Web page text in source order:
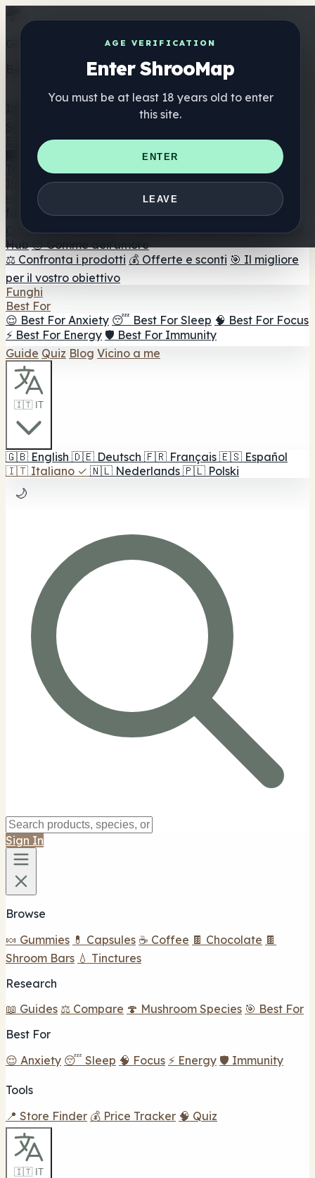
AGE VERIFICATION
Enter ShrooMap
You must be at least 18 years old to enter
this site.
ENTER
LEAVE
Get the ShrooMap app
Better than mobile web — one tap away
Elenco
🏢 Elenco dei marchi
📍 Trova il negozio di testa
Trova il negozio intelligente
🛒 Negozi di teste online
Integratori
🍬 Gomme ai funghi
💊 Capsule di funghi
💧 Tinture di
🫙 Polveri di funghi ☕ Caffè ai funghi 🍫
Cioccolato ai funghi 💨 Mushroom Vapes 🍫 Shroom Bar
Hub 😌 Gomme dell'umore
⚖️ Confronta i prodotti 💰 Offerte e sconti 🎯 Il migliore
per il vostro obiettivo
Funghi
Best For
😌 Best For Anxiety 😴 Best For Sleep 🧠 Best For Focus
⚡ Best For Energy 🛡️ Best For Immunity
Guide Quiz Blog Vicino a me
🇮🇹 IT
🇬🇧 English 🇩🇪 Deutsch 🇫🇷 Français 🇪🇸 Español
🇮🇹 Italiano ✓ 🇳🇱 Nederlands 🇵🇱 Polski
🌙
Sign In
Browse
🍬 Gummies 💊 Capsules ☕ Coffee 🍫 Chocolate 🍫
Shroom Bars 💧 Tinctures
Research
📖 Guides ⚖️ Compare 🍄 Mushroom Species 🎯 Best For
Best For
😌 Anxiety 😴 Sleep 🧠 Focus ⚡ Energy 🛡️ Immunity
Tools
📍 Store Finder 💰 Price Tracker 🧠 Quiz
🇮🇹 IT